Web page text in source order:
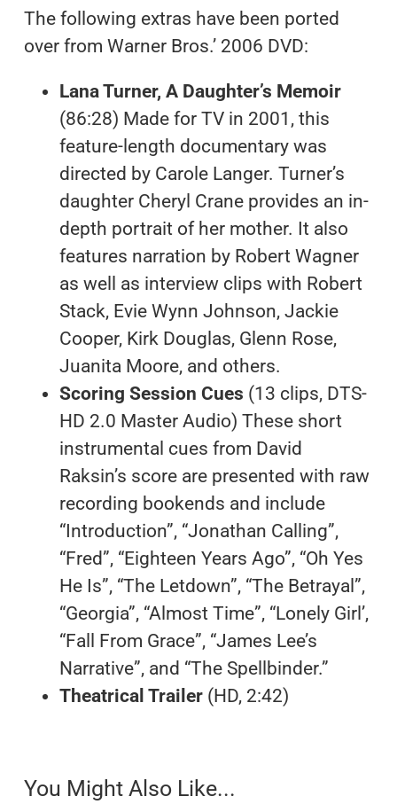
The following extras have been ported
over from Warner Bros.’ 2006 DVD:
Lana Turner, A Daughter’s Memoir
(86:28) Made for TV in 2001, this
feature-length documentary was
directed by Carole Langer. Turner’s
daughter Cheryl Crane provides an in-
depth portrait of her mother. It also
features narration by Robert Wagner
as well as interview clips with Robert
Stack, Evie Wynn Johnson, Jackie
Cooper, Kirk Douglas, Glenn Rose,
Juanita Moore, and others.
Scoring Session Cues (13 clips, DTS-
HD 2.0 Master Audio) These short
instrumental cues from David
Raksin’s score are presented with raw
recording bookends and include
“Introduction”, “Jonathan Calling”,
“Fred”, “Eighteen Years Ago”, “Oh Yes
He Is”, “The Letdown”, “The Betrayal”,
“Georgia”, “Almost Time”, “Lonely Girl’,
“Fall From Grace”, “James Lee’s
Narrative”, and “The Spellbinder.”
Theatrical Trailer (HD, 2:42)
You Might Also Like...